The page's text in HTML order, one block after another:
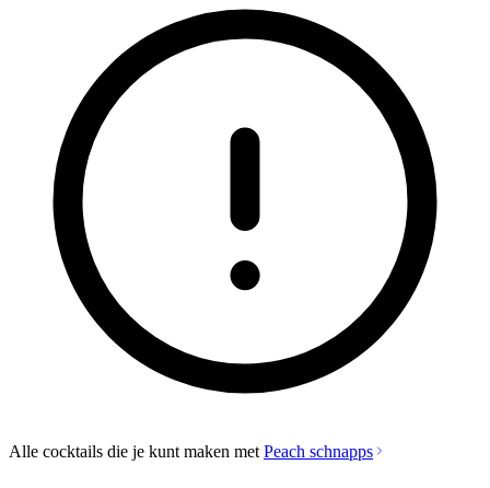
Alle cocktails die je kunt maken met Peach schnapps